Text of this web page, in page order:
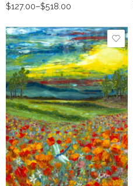
$127.00–$518.00